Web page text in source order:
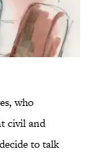
who
civil and
to talk